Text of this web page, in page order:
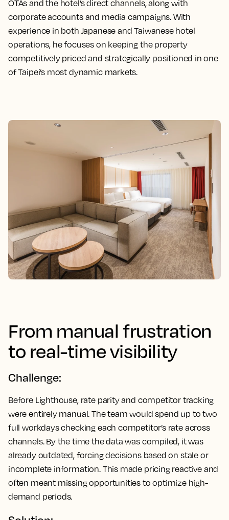
OTAs and the hotel’s direct channels, along with
corporate accounts and media campaigns. With
experience in both Japanese and Taiwanese hotel
operations, he focuses on keeping the property
competitively priced and strategically positioned in one
of Taipei’s most dynamic markets.
From manual frustration
to real-time visibility
Challenge:
Before Lighthouse, rate parity and competitor tracking
were entirely manual. The team would spend up to two
full workdays checking each competitor’s rate across
channels. By the time the data was compiled, it was
already outdated, forcing decisions based on stale or
incomplete information. This made pricing reactive and
often meant missing opportunities to optimize high-
demand periods.